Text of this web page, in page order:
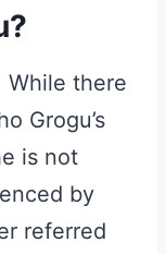
While there
Grogu’s
is not
by
referred